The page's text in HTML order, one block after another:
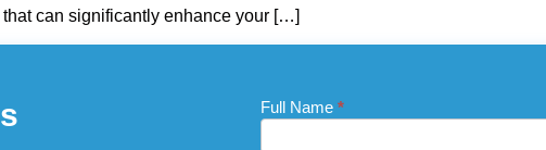
can significantly enhance your […]
Contact
Full Name*
If you
are